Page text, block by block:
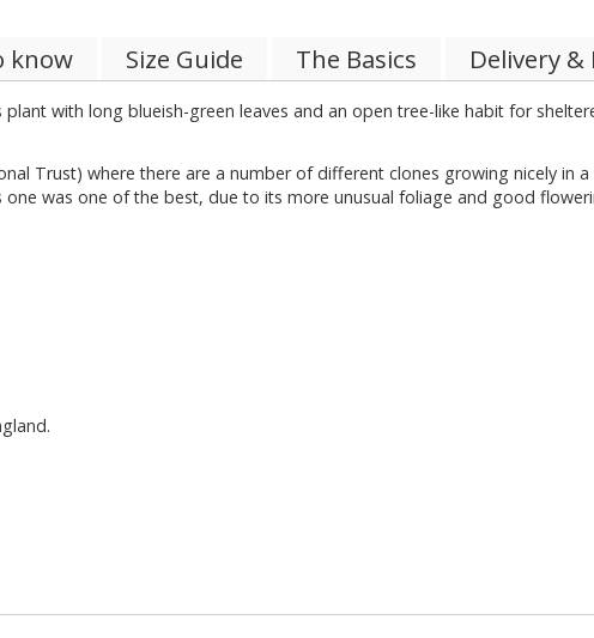
know Size Guide The Basics Delivery
with long blueish-green leaves and an open tree-like habit for
Trust) where there are a number of different clones growing nicely in
was one of the best, due to its more unusual foliage and good